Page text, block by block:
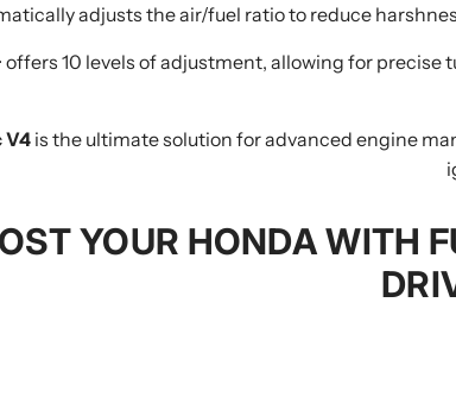
adjusts the air/fuel ratio to reduce
offers 10 levels of adjustment, allowing for precise
V4 is the ultimate solution for advanced engine
YOUR HONDA WITH